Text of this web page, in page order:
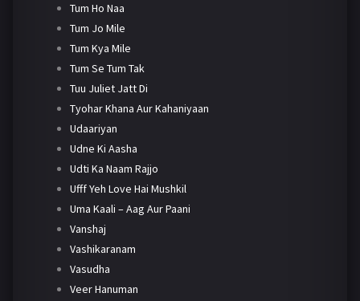
Tum Ho Naa
Tum Jo Mile
Tum Kya Mile
Tum Se Tum Tak
Tuu Juliet Jatt Di
Tyohar Khana Aur Kahaniyaan
Udaariyan
Udne Ki Aasha
Udti Ka Naam Rajjo
Ufff Yeh Love Hai Mushkil
Uma Kaali – Aag Aur Paani
Vanshaj
Vashikaranam
Vasudha
Veer Hanuman